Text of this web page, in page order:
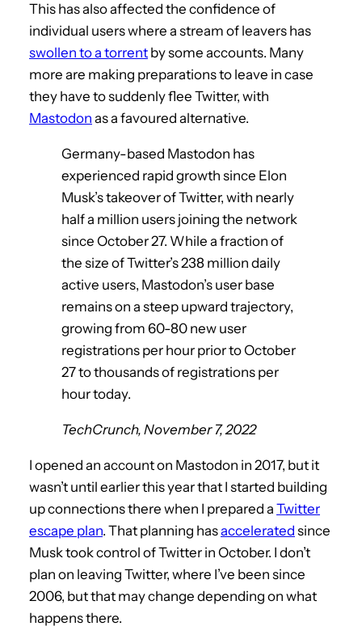
This has also affected the confidence of
individual users where a stream of leavers has
swollen to a torrent by some accounts. Many
more are making preparations to leave in case
they have to suddenly flee Twitter, with
Mastodon as a favoured alternative.
Germany-based Mastodon has
experienced rapid growth since Elon
Musk’s takeover of Twitter, with nearly
half a million users joining the network
since October 27. While a fraction of
the size of Twitter’s 238 million daily
active users, Mastodon’s user base
remains on a steep upward trajectory,
growing from 60-80 new user
registrations per hour prior to October
27 to thousands of registrations per
hour today.
TechCrunch, November 7, 2022
I opened an account on Mastodon in 2017, but it
wasn’t until earlier this year that I started building
up connections there when I prepared a Twitter
escape plan. That planning hasaccelerated since
Musk took control of Twitter in October. I don’t
plan on leaving Twitter, where I’ve been since
2006, but that may change depending on what
happens there.